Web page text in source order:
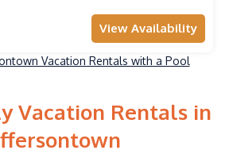
View Availability
Vacation Rentals with a Pool
Vacation Rentals in